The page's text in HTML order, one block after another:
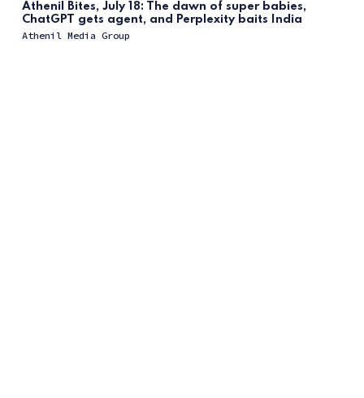
Athenil Bites, July 18: The dawn of super babies,
ChatGPT gets agent, and Perplexity baits India
Athenil Media Group